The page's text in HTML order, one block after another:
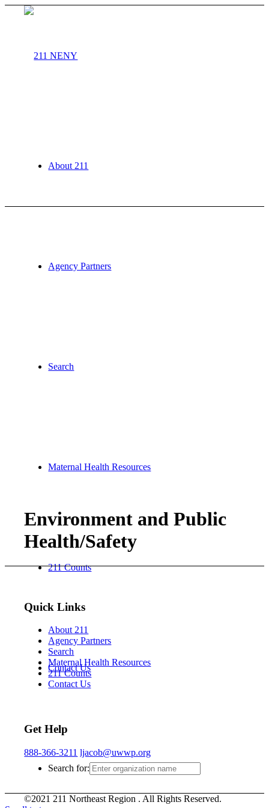
About 211
Agency Partners
Search
Maternal Health Resources
211 Counts
Contact Us
Search for:
Environment and Public
Health/Safety
Quick Links
About 211
Agency Partners
Search
Maternal Health Resources
211 Counts
Contact Us
Get Help
888-366-3211 ljacob@uwwp.org
©2021 211 Northeast Region . All Rights Reserved.